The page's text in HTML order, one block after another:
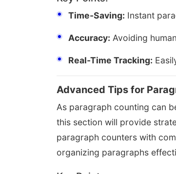
Time-Saving: Instant
Accuracy: Avoiding
Real-Time Tracking:
Advanced Tips for
As paragraph counting can
this section will provide
paragraph counters with
organizing paragraphs